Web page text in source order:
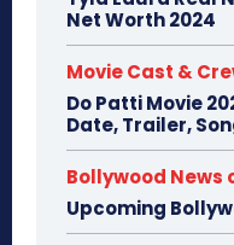
Net Worth 2024
Movie Cast &
Do Patti Movie
Date, Trailer,
Bollywood News
Upcoming